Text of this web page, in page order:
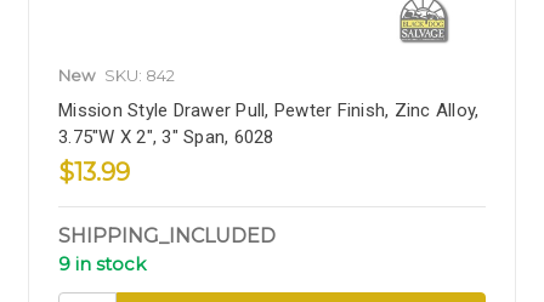
New SKU: 842
Mission Style Drawer Pull, Pewter Finish, Zinc Alloy,
3.75"W X 2", 3" Span, 6028
$13.99
SHIPPING_INCLUDED
9 in stock